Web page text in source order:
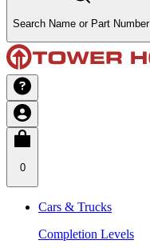
Search Name or Part Number
0
Cars & Trucks
Completion Levels